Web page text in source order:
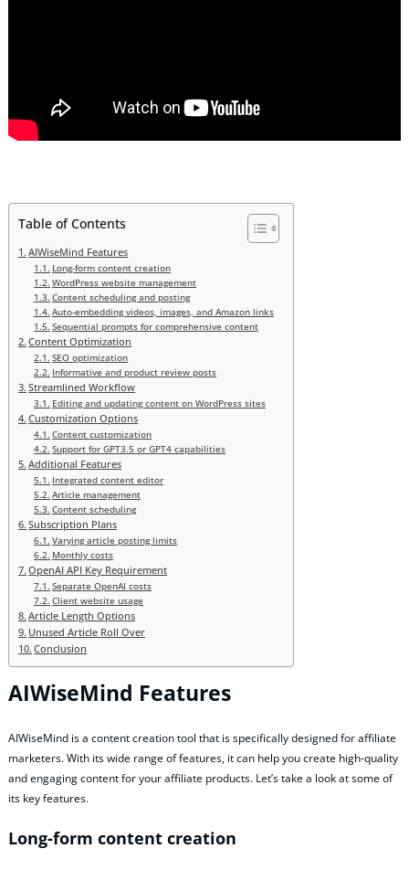
Table of Contents
AIWiseMind Features
Long-form content creation
WordPress website management
Content scheduling and posting
Auto-embedding videos, images, and Amazon links
Sequential prompts for comprehensive content
Content Optimization
SEO optimization
Informative and product review posts
Streamlined Workflow
Editing and updating content on WordPress sites
Customization Options
Content customization
Support for GPT3.5 or GPT4 capabilities
Additional Features
Integrated content editor
Article management
Content scheduling
Subscription Plans
Varying article posting limits
Monthly costs
OpenAI API Key Requirement
Separate OpenAI costs
Client website usage
Article Length Options
Unused Article Roll Over
Conclusion
AIWiseMind Features
AIWiseMind is a content creation tool that is specifically designed for affiliate
marketers. With its wide range of features, it can help you create high-quality
and engaging content for your affiliate products. Let’s take a look at some of
its key features.
Long-form content creation